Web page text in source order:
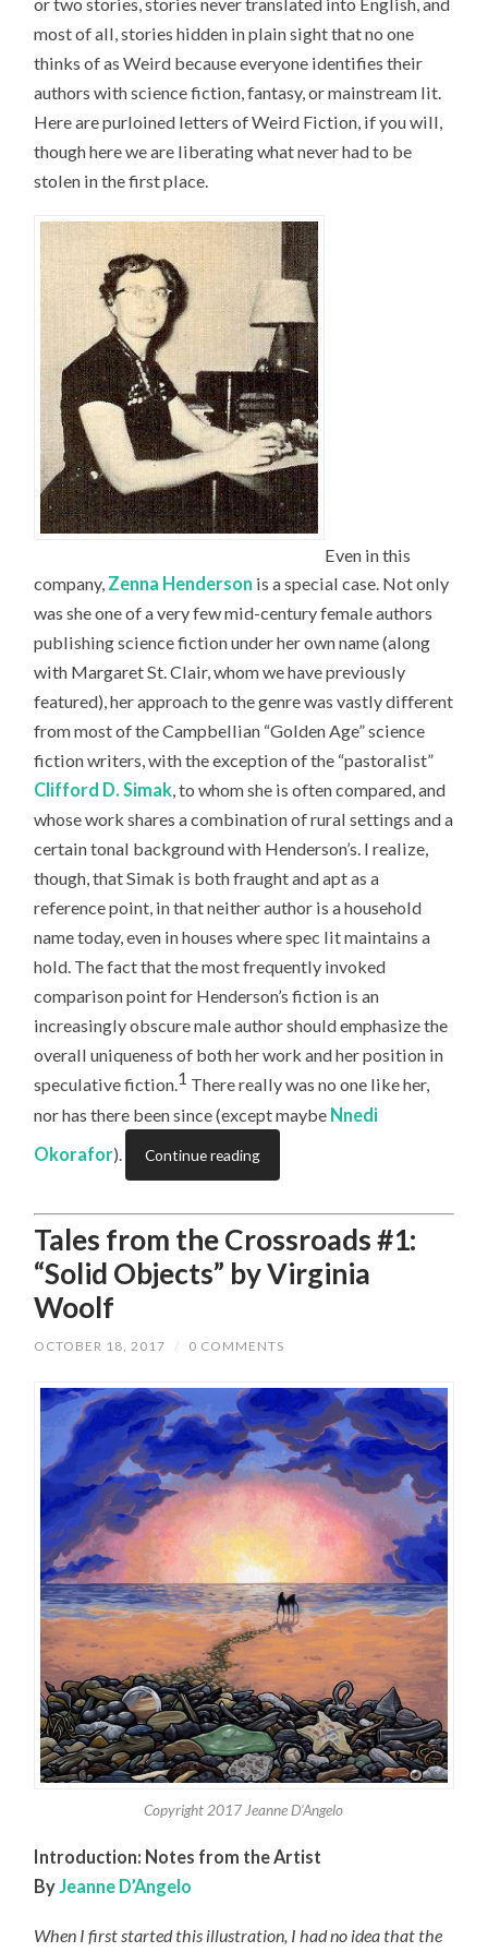
most of all, stories hidden in plain sight that no one
thinks of as Weird because everyone identifies their
authors with science fiction, fantasy, or mainstream lit.
Here are purloined letters of Weird Fiction, if you will,
though here we are liberating what never had to be
stolen in the first place.
Even in this
company, Zenna Henderson is a special case. Not only
was she one of a very few mid-century female authors
publishing science fiction under her own name (along
with Margaret St. Clair, whom we have previously
featured), her approach to the genre was vastly different
from most of the Campbellian “Golden Age” science
fiction writers, with the exception of the “pastoralist”
Clifford D. Simak, to whom she is often compared, and
whose work shares a combination of rural settings and a
certain tonal background with Henderson’s. I realize,
though, that Simak is both fraught and apt as a
reference point, in that neither author is a household
name today, even in houses where spec lit maintains a
hold. The fact that the most frequently invoked
comparison point for Henderson’s fiction is an
increasingly obscure male author should emphasize the
overall uniqueness of both her work and her position in
speculative fiction.1 There really was no one like her,
nor has there been since (except maybe Nnedi
Okorafor). Continue reading
Tales from the Crossroads #1:
“Solid Objects” by Virginia
Woolf
OCTOBER 18, 2017 / 0 COMMENTS
Copyright 2017 Jeanne D’Angelo
Introduction: Notes from the Artist
ByJeanne D’Angelo
When I first started this illustration, I had no idea that the